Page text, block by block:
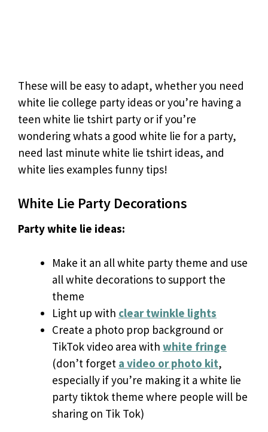
These will be easy to adapt, whether you need
white lie college party ideas or you’re having a
teen white lie tshirt party or if you’re
wondering whats a good white lie for a party,
need last minute white lie tshirt ideas, and
white lies examples funny tips!
White Lie Party Decorations
Party white lie ideas:
Make it an all white party theme and use
all white decorations to support the
theme
Light up with clear twinkle lights
Create a photo prop background or
TikTok video area with white fringe
(don’t forget a video or photo kit,
especially if you’re making it a white lie
party tiktok theme where people will be
sharing on Tik Tok)